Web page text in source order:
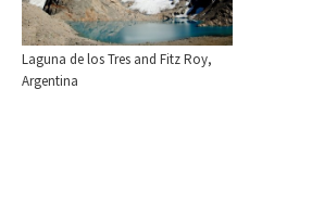
Laguna de los Tres and Fitz Roy,
Argentina